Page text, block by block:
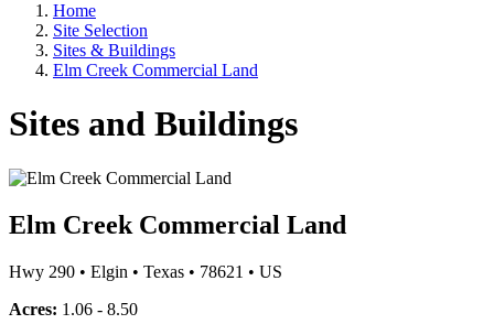
Home
Site Selection
Sites & Buildings
Elm Creek Commercial Land
Sites and Buildings
Elm Creek Commercial Land
Hwy 290 • Elgin • Texas • 78621 • US
Acres: 1.06 - 8.50